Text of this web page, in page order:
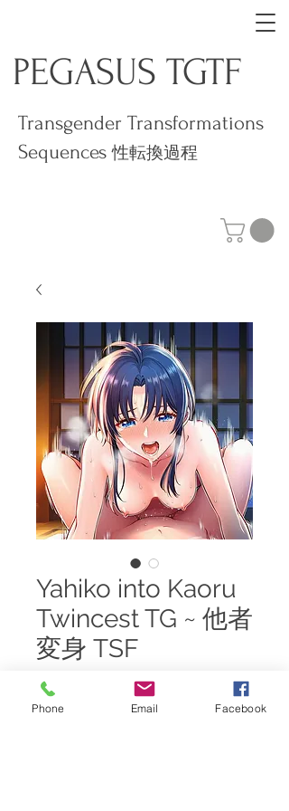
PEGASUS TGTF
Transgender Transformations
Sequences性転換過程
Yahiko into Kaoru
Twincest TG ~ 他者
変身 TSF
$25.00
Phone Email Facebook